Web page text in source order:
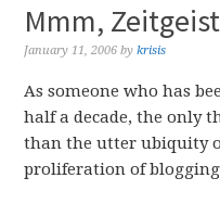
Mmm, Zeitgeist
January 11, 2006 bykrisis
As someone who has
half a decade, the only
than the utter ubiquity
proliferation of